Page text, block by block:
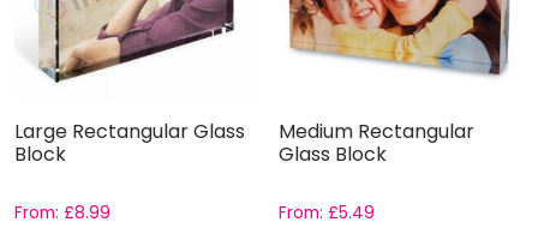
Large Rectangular Glass
Block
From: £8.99
Medium Rectangular
Glass Block
From:£5.49